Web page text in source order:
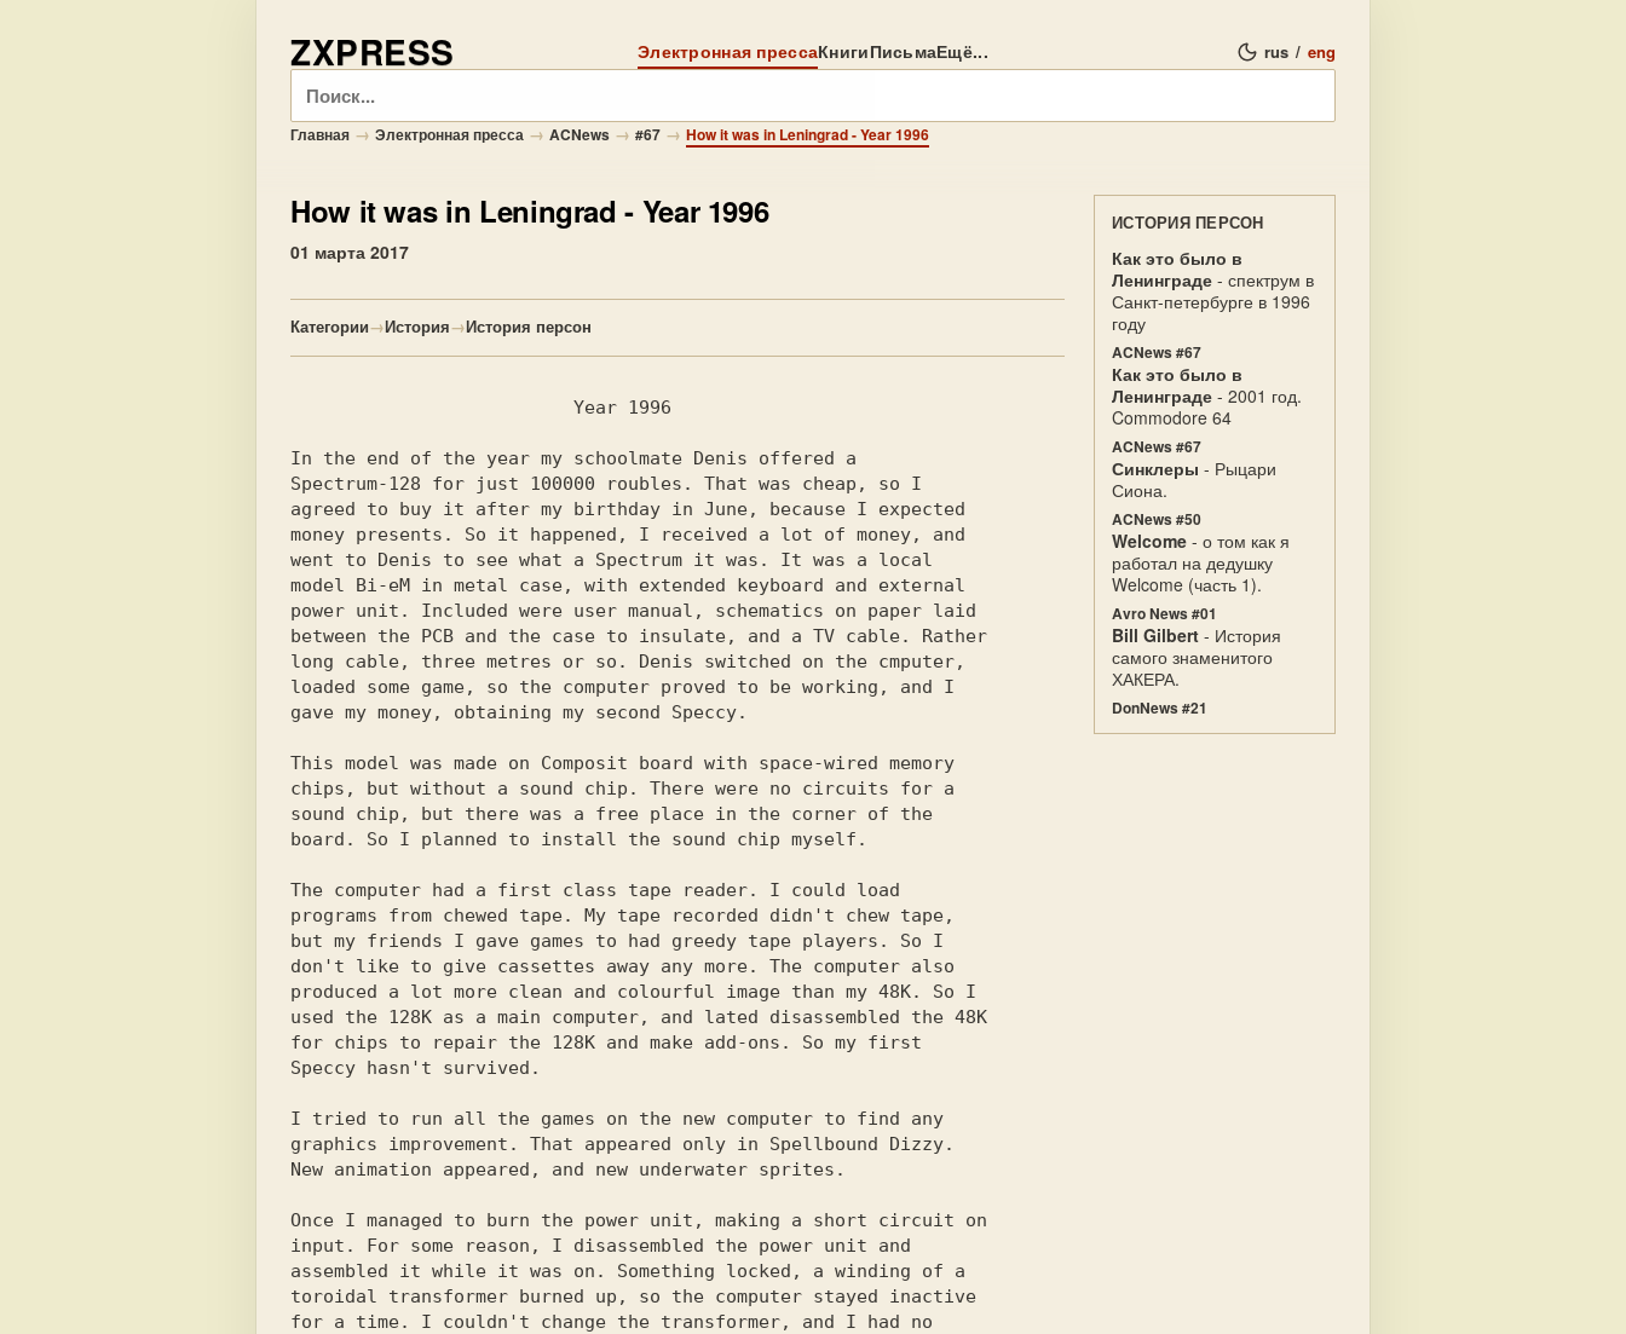
ZXPRESS Электронная прессаКнигиПисьмаЕщё... rus / eng
Поиск
Главная → Электронная пресса → ACNews → #67 → How it was in Leningrad - Year 1996
How it was in Leningrad - Year 1996
01 марта 2017
Категории→История→История персон
In the end of the year my schoolmate Denis offered a
Spectrum-128 for just 100000 roubles. That was cheap, so I
agreed to buy it after my birthday in June, because I expected
money presents. So it happened, I received a lot of money, and
went to Denis to see what a Spectrum it was. It was a local
model Bi-eM in metal case, with extended keyboard and external
power unit. Included were user manual, schematics on paper laid
between the PCB and the case to insulate, and a TV cable. Rather
long cable, three metres or so. Denis switched on the cmputer,
loaded some game, so the computer proved to be working, and I
gave my money, obtaining my second Speccy.
This model was made on Composit board with space-wired memory
chips, but without a sound chip. There were no circuits for a
sound chip, but there was a free place in the corner of the
board. So I planned to install the sound chip myself.
The computer had a first class tape reader. I could load
programs from chewed tape. My tape recorded didn't chew tape,
but my friends I gave games to had greedy tape players. So I
don't like to give cassettes away any more. The computer also
produced a lot more clean and colourful image than my 48K. So I
used the 128K as a main computer, and lated disassembled the 48K
for chips to repair the 128K and make add-ons. So my first
Speccy hasn't survived.
I tried to run all the games on the new computer to find any
graphics improvement. That appeared only in Spellbound Dizzy.
New animation appeared, and new underwater sprites.
Once I managed to burn the power unit, making a short circuit on
input. For some reason, I disassembled the power unit and
assembled it while it was on. Something locked, a winding of a
toroidal transformer burned up, so the computer stayed inactive
for a time. I couldn't change the transformer, and I had no
ИСТОРИЯ ПЕРСОН
Как это было в
Ленинграде - спектрум в
Санкт-петербурге в 1996
году
ACNews #67
Как это было в
Ленинграде - 2001 год.
Commodore 64
ACNews #67
Синклеры - Рыцари
Сиона.
ACNews #50
Welcome - о том как я
работал на дедушку
Welcome (часть 1).
Avro News #01
Bill Gilbert - История
самого знаменитого
ХАКЕРА.
DonNews #21